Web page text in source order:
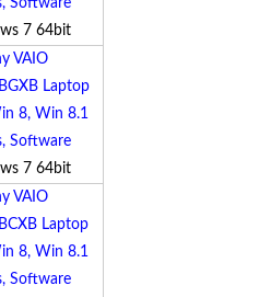
Software
7 64bit
VAIO
Laptop
8, Win 8.1
Software
7 64bit
VAIO
Laptop
8, Win 8.1
Software